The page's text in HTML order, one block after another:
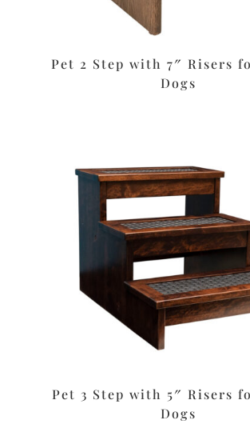
Pet 2 Step with 7″ Risers
Dogs
Pet 3 Step with 5″ Risers
Dogs